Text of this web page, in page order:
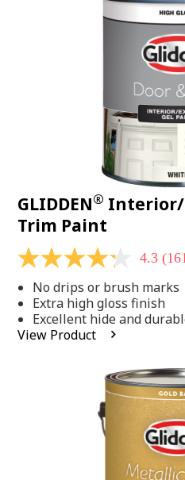
GLIDDEN® Interior/
Trim Paint
4.3
of
5
stars,
average
rating
4.3
No drips or brush marks
Extra high gloss finish
Excellent hide and
View Product